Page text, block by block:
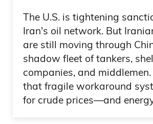
The U.S. is tightening
Iran's oil network. But
are still moving through
shadow fleet of tankers,
companies, and
that fragile workaround
for crude prices—and